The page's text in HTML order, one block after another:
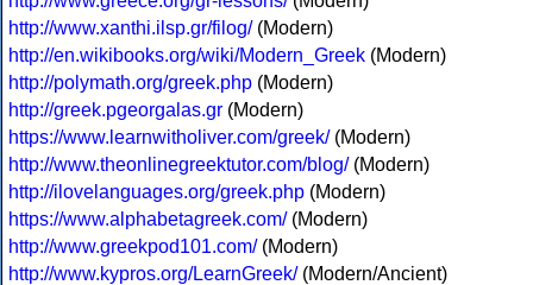
http://www.xanthi.ilsp.gr/filog/(Modern)
http://en.wikibooks.org/wiki/Modern_Greek (Modern)
http://polymath.org/greek.php (Modern)
http://greek.pgeorgalas.gr (Modern)
https://www.learnwitholiver.com/greek/(Modern)
http://www.theonlinegreektutor.com/blog/(Modern)
http://ilovelanguages.org/greek.php (Modern)
https://www.alphabetagreek.com/(Modern)
http://www.greekpod101.com/(Modern)
http://www.kypros.org/LearnGreek/(Modern/Ancient)